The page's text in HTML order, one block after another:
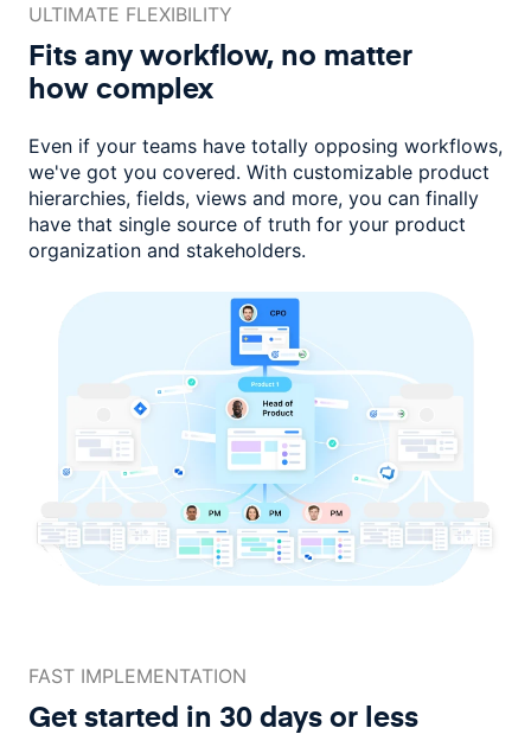
ULTIMATE FLEXIBILITY
Fits any workflow, no matter
how complex
Even if your teams have totally opposing workflows,
we've got you covered. With customizable product
hierarchies, fields, views and more, you can finally
have that single source of truth for your product
organization and stakeholders.
FAST IMPLEMENTATION
Get started in 30 days or less